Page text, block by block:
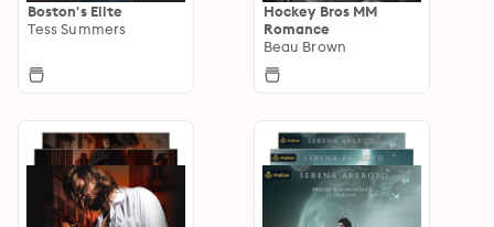
Boston's Elite
Tess Summers
Hockey Bros MM
Romance
Beau Brown